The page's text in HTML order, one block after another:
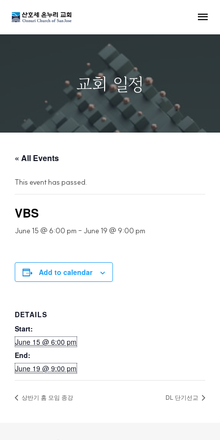
MENU
교회 일정
« All Events
This event has passed.
VBS
June 15 @ 6:00 pm - June 19 @ 9:00 pm
Add to calendar
DETAILS
Start:
June 15 @ 6:00 pm
End:
June 19 @ 9:00 pm
상반기 홈 모임 종강 DL 단기선교